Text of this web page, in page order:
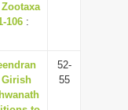
106 :
Girish
52-
55